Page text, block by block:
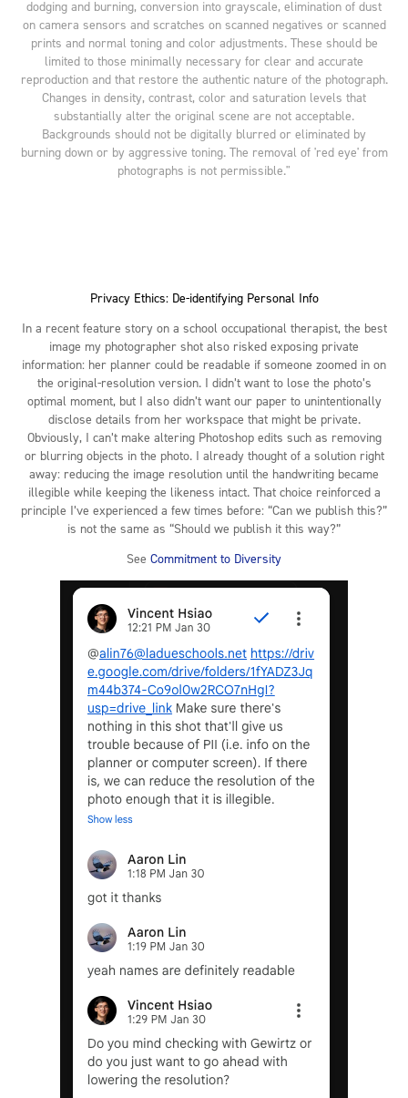
dodging and burning, conversion into grayscale, elimination of dust
on camera sensors and scratches on scanned negatives or scanned
prints and normal toning and color adjustments. These should be
limited to those minimally necessary for clear and accurate
reproduction and that restore the authentic nature of the photograph.
Changes in density, contrast, color and saturation levels that
substantially alter the original scene are not acceptable.
Backgrounds should not be digitally blurred or eliminated by
burning down or by aggressive toning. The removal of 'red eye' from
photographs is not permissible."
Privacy Ethics: De-identifying Personal Info
In a recent feature story on a school occupational therapist, the best
image my photographer shot also risked exposing private
information: her planner could be readable if someone zoomed in on
the original-resolution version. I didn’t want to lose the photo’s
optimal moment, but I also didn’t want our paper to unintentionally
disclose details from her workspace that might be private.
Obviously, I can’t make altering Photoshop edits such as removing
or blurring objects in the photo. I already thought of a solution right
away: reducing the image resolution until the handwriting became
illegible while keeping the likeness intact. That choice reinforced a
principle I’ve experienced a few times before: “Can we publish this?”
is not the same as “Should we publish it this way?”
See Commitment to Diversity